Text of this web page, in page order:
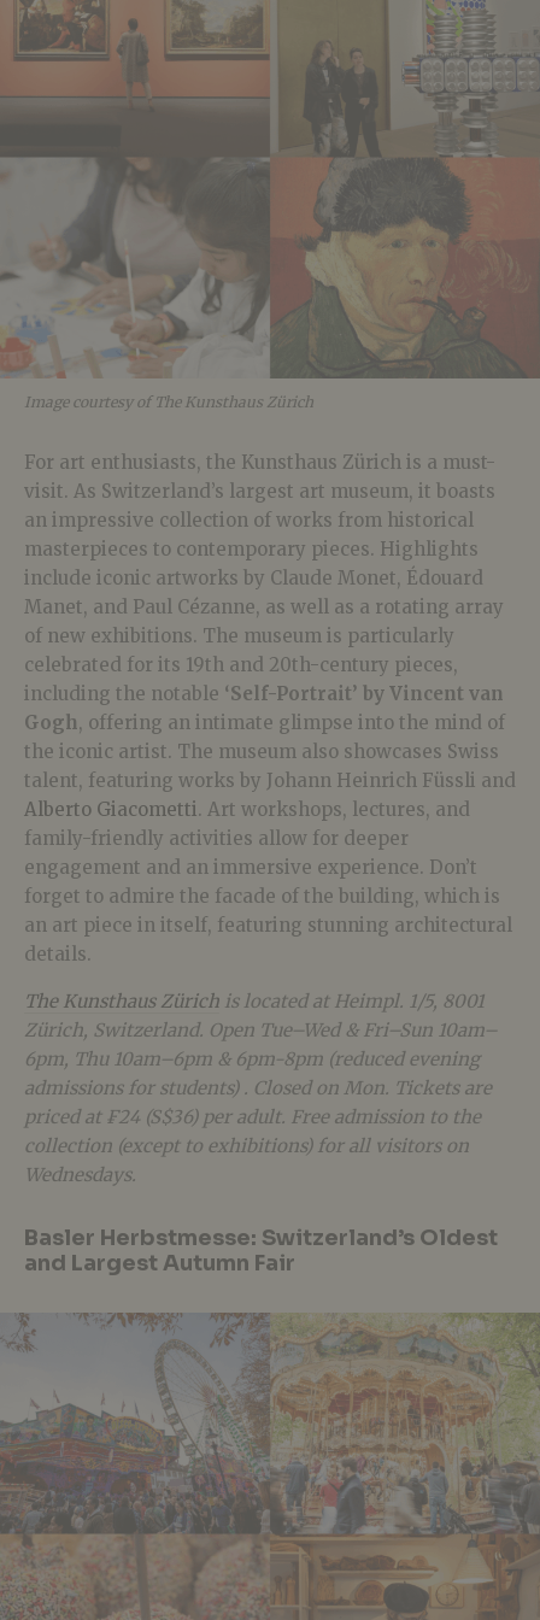
Image courtesy of The Kunsthaus Zürich
For art enthusiasts, the Kunsthaus Zürich is a must-
visit. As Switzerland’s largest art museum, it boasts
an impressive collection of works from historical
masterpieces to contemporary pieces. Highlights
include iconic artworks by Claude Monet, Édouard
Manet, and Paul Cézanne, as well as a rotating array
of new exhibitions. The museum is particularly
celebrated for its 19th and 20th-century pieces,
including the notable ‘Self-Portrait’ by Vincent van
Gogh, offering an intimate glimpse into the mind of
the iconic artist. The museum also showcases Swiss
talent, featuring works by Johann Heinrich Füssli and
Alberto Giacometti. Art workshops, lectures, and
family-friendly activities allow for deeper
engagement and an immersive experience. Don’t
forget to admire the facade of the building, which is
an art piece in itself, featuring stunning architectural
details.
The Kunsthaus Zürich is located at Heimpl. 1/5, 8001
Zürich, Switzerland. Open Tue–Wed & Fri–Sun 10am–
6pm, Thu 10am–6pm & 6pm-8pm (reduced evening
admissions for students) . Closed on Mon. Tickets are
priced at ₣24 (S$36) per adult. Free admission to the
collection (except to exhibitions) for all visitors on
Wednesdays.
Basler Herbstmesse: Switzerland’s Oldest
and Largest Autumn Fair